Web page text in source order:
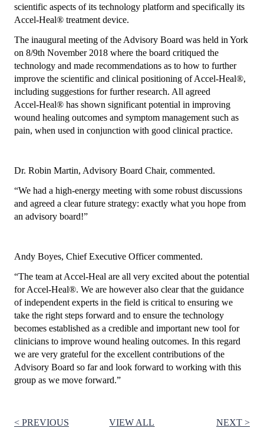
scientific aspects of its technology platform and specifically its
Accel‑Heal® treatment device.
The inaugural meeting of the Advisory Board was held in York
on 8/9th November 2018 where the board critiqued the
technology and made recommendations as to how to further
improve the scientific and clinical positioning of Accel‑Heal®,
including suggestions for further research. All agreed
Accel‑Heal® has shown significant potential in improving
wound healing outcomes and symptom management such as
pain, when used in conjunction with good clinical practice.
Dr. Robin Martin, Advisory Board Chair, commented.
“We had a high-energy meeting with some robust discussions
and agreed a clear future strategy: exactly what you hope from
an advisory board!”
Andy Boyes, Chief Executive Officer commented.
“The team at Accel-Heal are all very excited about the potential
for Accel‑Heal®. We are however also clear that the guidance
of independent experts in the field is critical to ensuring we
take the right steps forward and to ensure the technology
becomes established as a credible and important new tool for
clinicians to improve wound healing outcomes. In this regard
we are very grateful for the excellent contributions of the
Advisory Board so far and look forward to working with this
group as we move forward.”
< PREVIOUS VIEW ALL NEXT >